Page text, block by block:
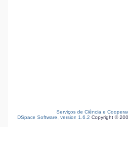
Serviços de Ciência e
DSpace Software, version 1.6.2 Copyright ©